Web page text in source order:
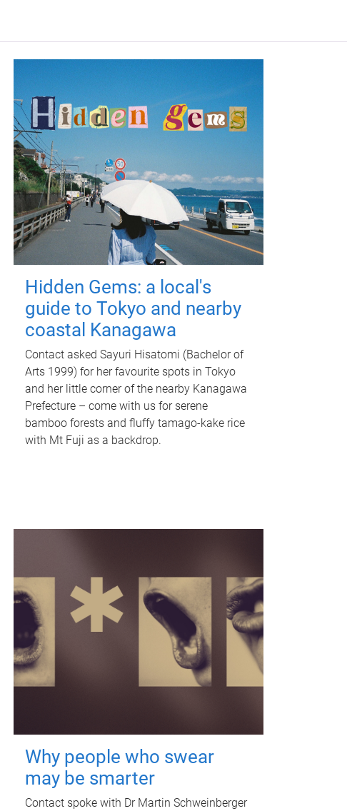
Hidden Gems: a local's
guide to Tokyo and nearby
coastal Kanagawa
Contact asked Sayuri Hisatomi (Bachelor of
Arts 1999) for her favourite spots in Tokyo
and her little corner of the nearby Kanagawa
Prefecture – come with us for serene
bamboo forests and fluffy tamago-kake rice
with Mt Fuji as a backdrop.
Why people who swear
may be smarter
Contact spoke with Dr Martin Schweinberger